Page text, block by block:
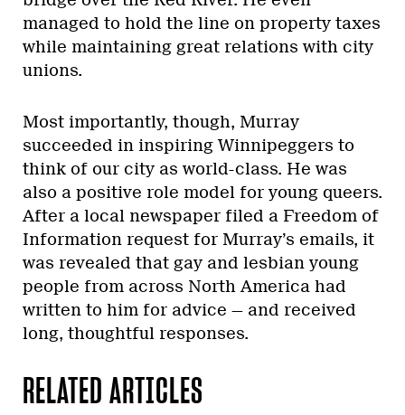
managed to hold the line on property taxes
while maintaining great relations with city
unions.
Most importantly, though, Murray
succeeded in inspiring Winnipeggers to
think of our city as world-class. He was
also a positive role model for young queers.
After a local newspaper filed a Freedom of
Information request for Murray’s emails, it
was revealed that gay and lesbian young
people from across North America had
written to him for advice — and received
long, thoughtful responses.
RELATED ARTICLES